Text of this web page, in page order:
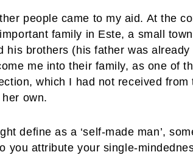
people came to my aid. At the
family in Este, a small
his brothers (his father was
me into their family, as one of
which I had not received
own.
define as a ‘self-made man’,
you attribute your single-